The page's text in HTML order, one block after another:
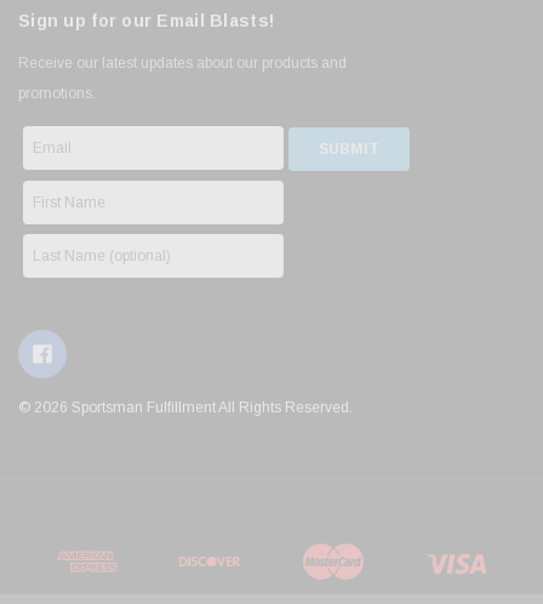
Sign up for our Email Blasts!
Receive our latest updates about our products and
promotions.
© 2026 Sportsman Fulfillment All Rights Reserved.